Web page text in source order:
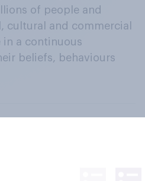
of people and
cultural and commercial
in a continuous
beliefs, behaviours